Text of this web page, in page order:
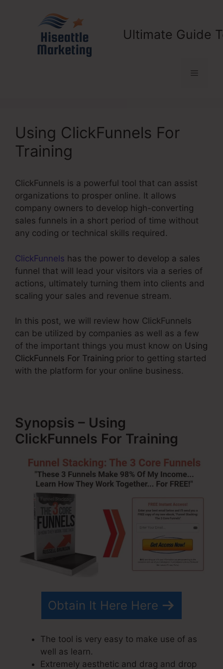
Ultimate Guide
Menu
Using ClickFunnels For
Training
ClickFunnels is a powerful tool that can assist
organizations to prosper online. It allows
company owners to develop high-converting
sales funnels in a short period of time without
any coding or technical skills required.
ClickFunnels has the power to develop a sales
funnel that will lead your visitors via a series of
actions, ultimately turning them into clients and
scaling your sales and revenue stream.
In this post, we will review how ClickFunnels
can be utilized by companies as well as a few
of the important things you must know on Using
ClickFunnels For Training prior to getting started
with the platform for your online business.
Synopsis – Using
ClickFunnels For Training
Obtain It Here Here
The tool is very easy to make use of as
well as learn.
Extremely aesthetic and drag and drop